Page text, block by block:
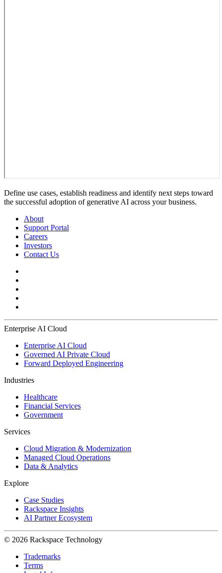
Define use cases, establish readiness and identify next steps toward
the successful adoption of generative AI across your business.
About
Support Portal
Careers
Investors
Contact Us
Enterprise AI Cloud
Enterprise AI Cloud
Governed AI Private Cloud
Forward Deployed Engineering
Industries
Healthcare
Financial Services
Government
Services
Cloud Migration & Modernization
Managed Cloud Operations
Data & Analytics
Explore
Case Studies
Rackspace Insights
AI Partner Ecosystem
© 2026 Rackspace Technology
Trademarks
Terms